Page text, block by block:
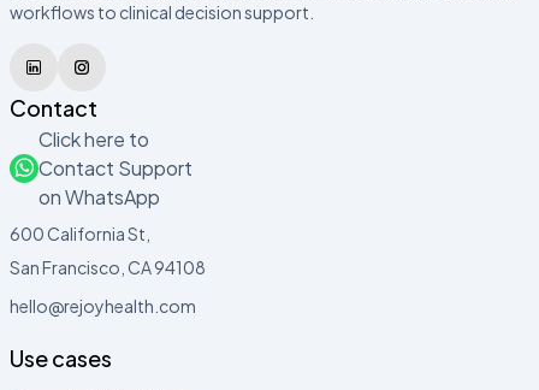
workflows to clinical decision support.
Contact
Click here to
Contact Support
on WhatsApp
600 California St,
San Francisco, CA 94108
hello@rejoyhealth.com
Use cases